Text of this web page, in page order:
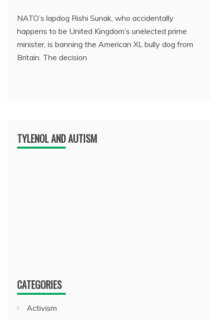
NATO’s lapdog Rishi Sunak, who accidentally
happens to be United Kingdom’s unelected prime
minister, is banning the American XL bully dog from
Britain. The decision
TYLENOL AND AUTISM
CATEGORIES
Activism